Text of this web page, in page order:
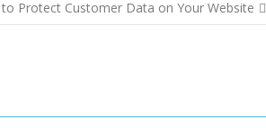
Protect Customer Data on Your Website